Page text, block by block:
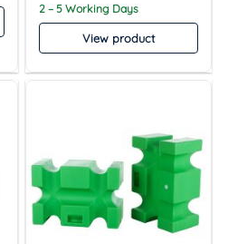
2 – 5 Working Days
View product